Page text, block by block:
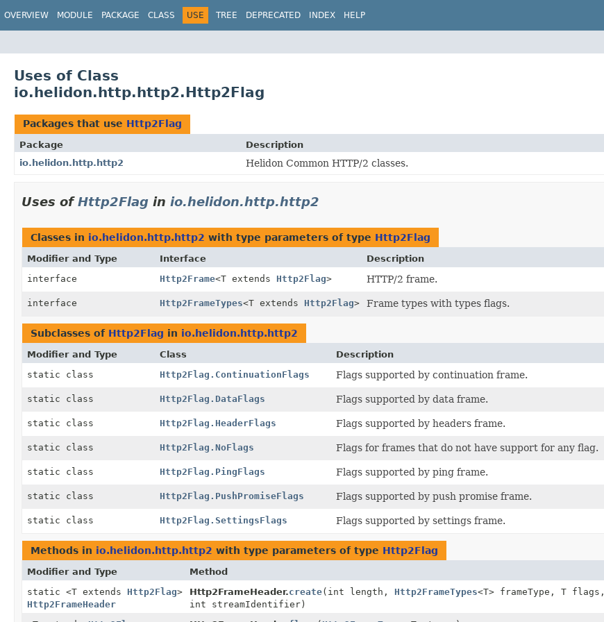
OVERVIEW MODULE PACKAGE CLASS USE TREE DEPRECATED INDEX HELP
Uses of Class
io.helidon.http.http2.Http2Flag
Packages that use Http2Flag
Package
Description
io.helidon.http.http2
Helidon Common HTTP/2 classes.
Uses ofHttp2Flag in io.helidon.http.http2
Classes in io.helidon.http.http2 with type parameters of type Http2Flag
Modifier and Type Interface
Description
interface
Http2Frame<T extends Http2Flag> HTTP/2 frame.
interface Http2FrameTypes<T extends Http2Flag> Frame types with types flags.
Subclasses of Http2Flag in io.helidon.http.http2
Modifier and Type Class
Description
static class
Http2Flag.ContinuationFlags Flags supported by continuation frame.
static class Http2Flag.DataFlags Flags supported by data frame.
static class Http2Flag.HeaderFlags Flags supported by headers frame.
static class Http2Flag.NoFlags Flags for frames that do not have support for any flag.
static class Http2Flag.PingFlags Flags supported by ping frame.
static class Http2Flag.PushPromiseFlags Flags supported by push promise frame.
static class Http2Flag.SettingsFlags Flags supported by settings frame.
Methods in io.helidon.http.http2 with type parameters of type Http2Flag
Modifier and Type Method
static <T extends Http2Flag>
Http2FrameHeader
Http2FrameHeader.create(int length, Http2FrameTypes<T> frameType, T flags,
int streamIdentifier)